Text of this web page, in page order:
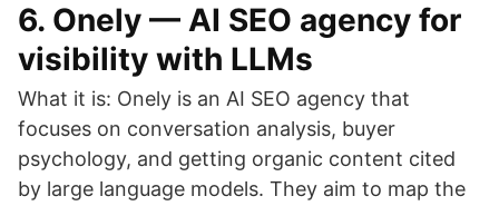
6. Onely — AI SEO agency for
visibility with LLMs
What it is: Onely is an AI SEO agency that
focuses on conversation analysis, buyer
psychology, and getting organic content cited
by large language models. They aim to map the